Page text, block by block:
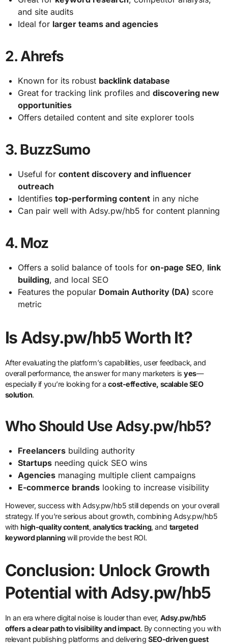
and site audits
Ideal for larger teams and agencies
2.Ahrefs
Known for its robust backlink database
Great for tracking link profiles anddiscovering new
opportunities
Offers detailed content and site explorer tools
3. BuzzSumo
Useful forcontent discovery and influencer
outreach
Identifiestop-performing content in any niche
Can pair well with Adsy.pw/hb5 for content planning
4. Moz
Offers a solid balance of tools foron-page SEO, link
building, and local SEO
Features the popular Domain Authority (DA) score
metric
Is Adsy.pw/hb5 Worth It?
After evaluating the platform’s capabilities, user feedback, and
overall performance, the answer for many marketers isyes—
especially if you’re looking for acost-effective, scalable SEO
solution.
Who Should Use Adsy.pw/hb5?
Freelancers building authority
Startups needing quick SEO wins
Agencies managing multiple client campaigns
E-commerce brands looking to increase visibility
However, success with Adsy.pw/hb5 still depends on your overall
strategy. If you’re serious about growth, combining Adsy.pw/hb5
withhigh-quality content, analytics tracking, and targeted
keyword planningwill provide the best ROI.
Conclusion: Unlock Growth
Potential with Adsy.pw/hb5
In an era where digital noise is louder than ever, Adsy.pw/hb5
offers a clear path to visibility and impact. By connecting you with
relevant publishing platforms and deliveringSEO-driven guest